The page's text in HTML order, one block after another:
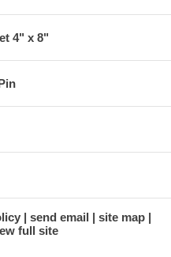
4" x 8"
send email
site map
full site